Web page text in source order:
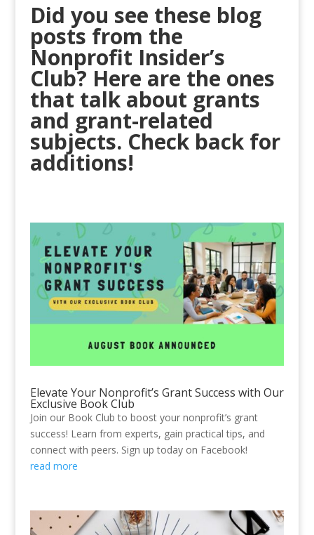
Did you see these blog
posts from the
Nonprofit Insider’s
Club? Here are the ones
that talk about grants
and grant-related
subjects. Check back for
additions!
Elevate Your Nonprofit’s Grant Success with Our
Exclusive Book Club
Join our Book Club to boost your nonprofit’s grant
success! Learn from experts, gain practical tips, and
connect with peers. Sign up today on Facebook!
read more